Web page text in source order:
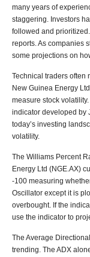
many years of
staggering. Investors
followed and
reports. As companies
some projections on
Technical traders often
New Guinea Energy
measure stock
indicator developed by
today’s investing
volatility.
The Williams Percent
Energy Ltd (NGE.AX)
-100 measuring
Oscillator except it is
overbought. If the
use the indicator to
The Average
trending. The ADX